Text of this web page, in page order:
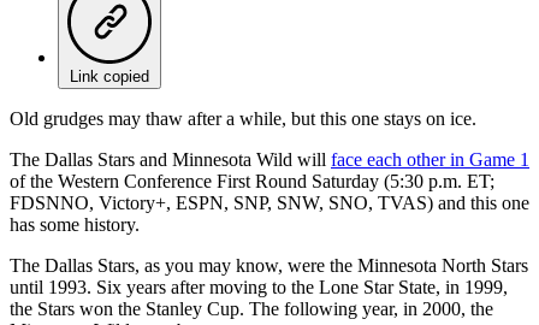
Link copied
Old grudges may thaw after a while, but this one stays on ice.
The Dallas Stars and Minnesota Wild will face each other in Game 1
of the Western Conference First Round Saturday (5:30 p.m. ET;
FDSNNO, Victory+, ESPN, SNP, SNW, SNO, TVAS) and this one
has some history.
The Dallas Stars, as you may know, were the Minnesota North Stars
until 1993. Six years after moving to the Lone Star State, in 1999,
the Stars won the Stanley Cup. The following year, in 2000, the